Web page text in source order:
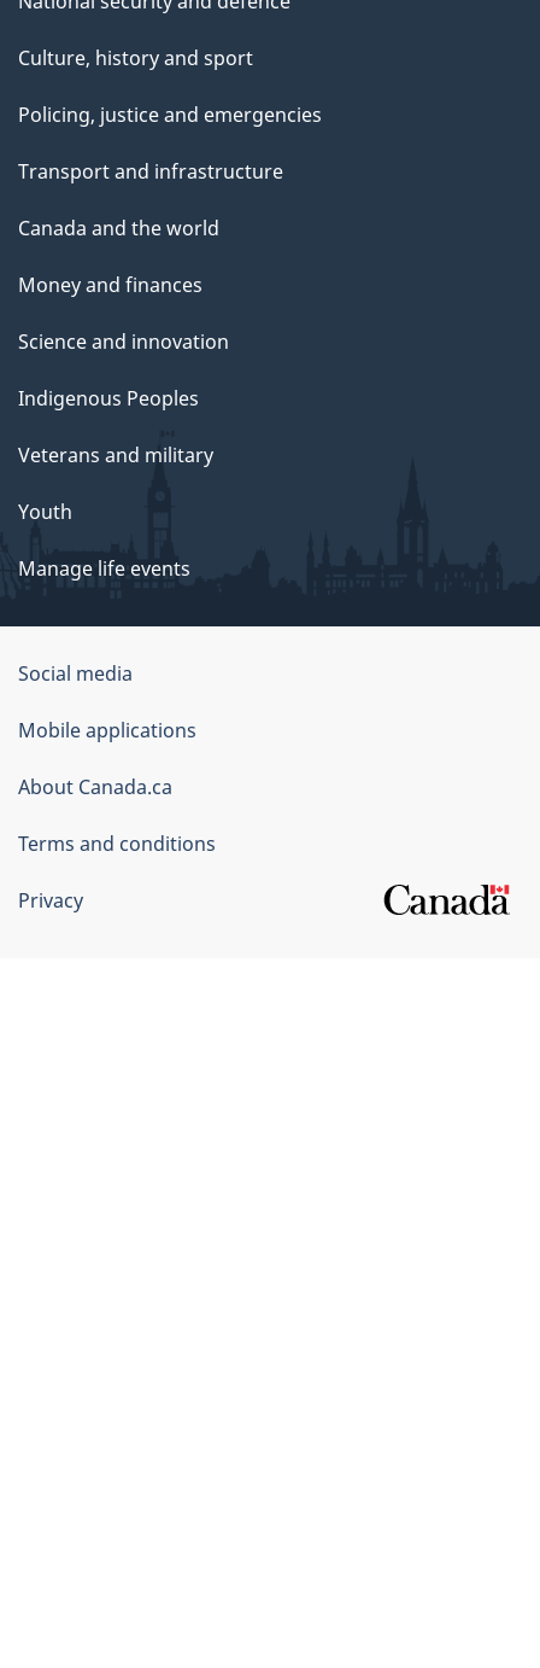
Culture, history and sport
Policing, justice and emergencies
Transport and infrastructure
Canada and the world
Money and finances
Science and innovation
Indigenous Peoples
Veterans and military
Youth
Manage life events
Government
of
Canada
Corporate
Social media
Mobile applications
About Canada.ca
Terms and conditions
Privacy